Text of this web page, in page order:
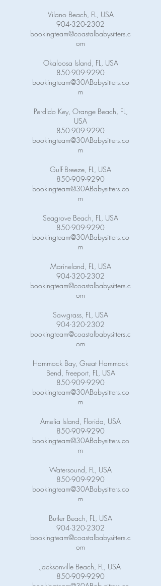
Vilano Beach, FL, USA
904-320-2302
bookingteam@coastalbabysitters.c
om
Okaloosa Island, FL, USA
850-909-9290
bookingteam@30ABabysitters.co
m
Perdido Key, Orange Beach, FL,
USA
850-909-9290
bookingteam@30ABabysitters.co
m
Gulf Breeze, FL, USA
850-909-9290
bookingteam@30ABabysitters.co
m
Seagrove Beach, FL, USA
850-909-9290
bookingteam@30ABabysitters.co
m
Marineland, FL, USA
904-320-2302
bookingteam@coastalbabysitters.c
om
Sawgrass, FL, USA
904-320-2302
bookingteam@coastalbabysitters.c
om
Hammock Bay, Great Hammock
Bend, Freeport, FL, USA
850-909-9290
bookingteam@30ABabysitters.co
m
Amelia Island, Florida, USA
850-909-9290
bookingteam@30ABabysitters.co
m
Watersound, FL, USA
850-909-9290
bookingteam@30ABabysitters.co
m
Butler Beach, FL, USA
904-320-2302
bookingteam@coastalbabysitters.c
om
Jacksonville Beach, FL, USA
850-909-9290